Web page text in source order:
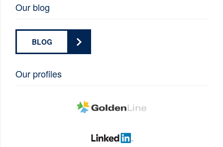
Our blog
BLOG
Our profiles